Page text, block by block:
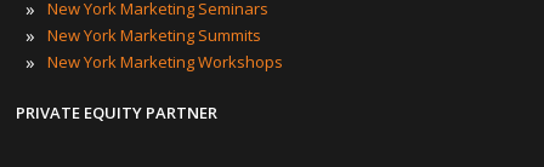
» New York Marketing Seminars
» New York Marketing Summits
» New York Marketing Workshops
PRIVATE EQUITY PARTNER